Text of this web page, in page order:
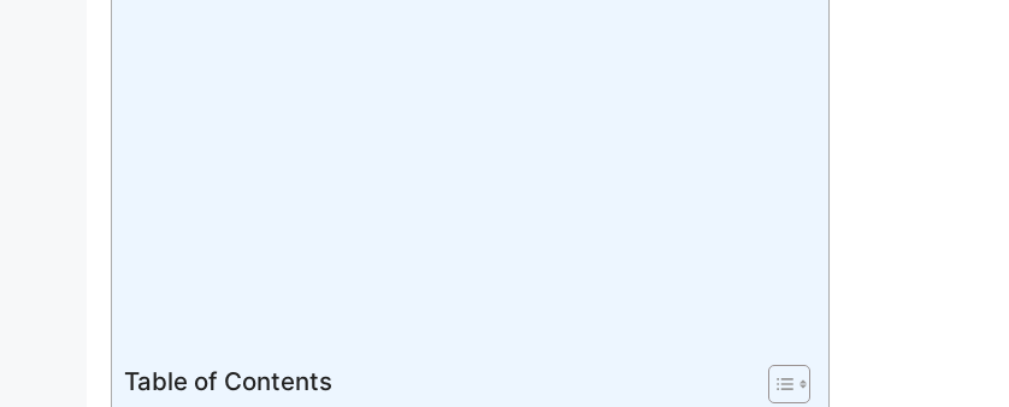
Table of Contents